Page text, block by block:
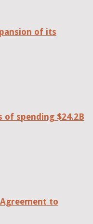
of its
of spending $24.2B
to